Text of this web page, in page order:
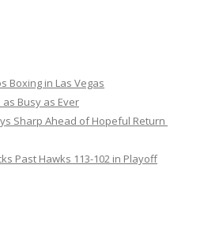
Boxing in Las Vegas
as Busy as Ever
Sharp Ahead of Hopeful Return
Past Hawks 113-102 in Playoff